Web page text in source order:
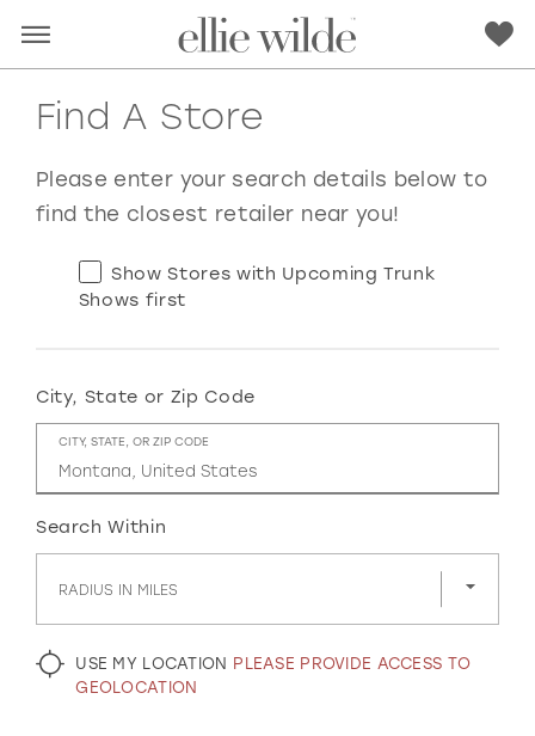
RED PINK PURPLE BLUE
GOLD SILVER/GRAY BLACK WHITE
EVELYN JIA
Find A Store
Please enter your search details below to
find the closest retailer near you!
Show Stores with Upcoming Trunk
Shows first
City, State or Zip Code
CITY, STATE, OR ZIP CODE
Search Within
RADIUS IN MILES
USE MY LOCATION PLEASE PROVIDE ACCESS TO
GEOLOCATION